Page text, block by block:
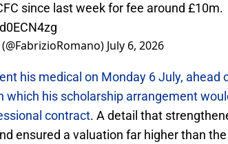
since last week for fee around £10m.
July 6, 2026
his medical on Monday 6 July, ahead
which his scholarship arrangement
contract. A detail that
ensured a valuation far higher than